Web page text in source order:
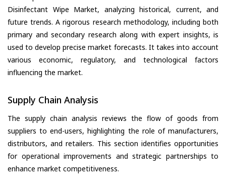
Disinfectant Wipe Market, analyzing historical, current, and
future trends. A rigorous research methodology, including both
primary and secondary research along with expert insights, is
used to develop precise market forecasts. It takes into account
various economic, regulatory, and technological factors
influencing the market.
Supply Chain Analysis
The supply chain analysis reviews the flow of goods from
suppliers to end-users, highlighting the role of manufacturers,
distributors, and retailers. This section identifies opportunities
for operational improvements and strategic partnerships to
enhance market competitiveness.